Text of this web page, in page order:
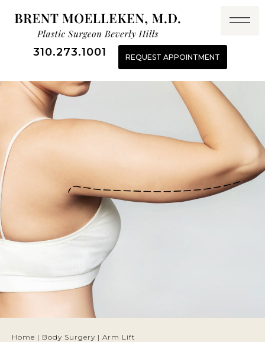
310.273.1001 REQUEST APPOINTMENT
Home | Body Surgery | Arm Lift